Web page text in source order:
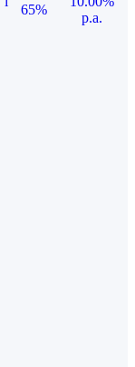
65%
p.a.